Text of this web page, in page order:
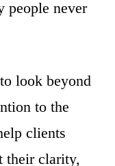
people never
look beyond
to the
clients
their clarity,